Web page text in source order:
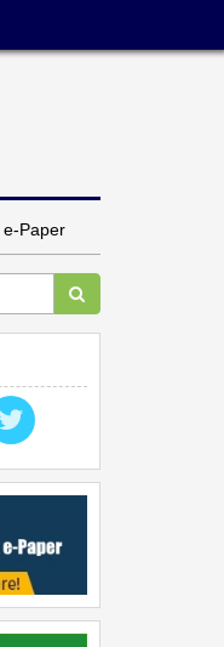
e-Paper